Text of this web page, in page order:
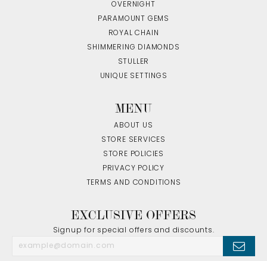
OVERNIGHT
PARAMOUNT GEMS
ROYAL CHAIN
SHIMMERING DIAMONDS
STULLER
UNIQUE SETTINGS
MENU
ABOUT US
STORE SERVICES
STORE POLICIES
PRIVACY POLICY
TERMS AND CONDITIONS
EXCLUSIVE OFFERS
Signup for special offers and discounts.